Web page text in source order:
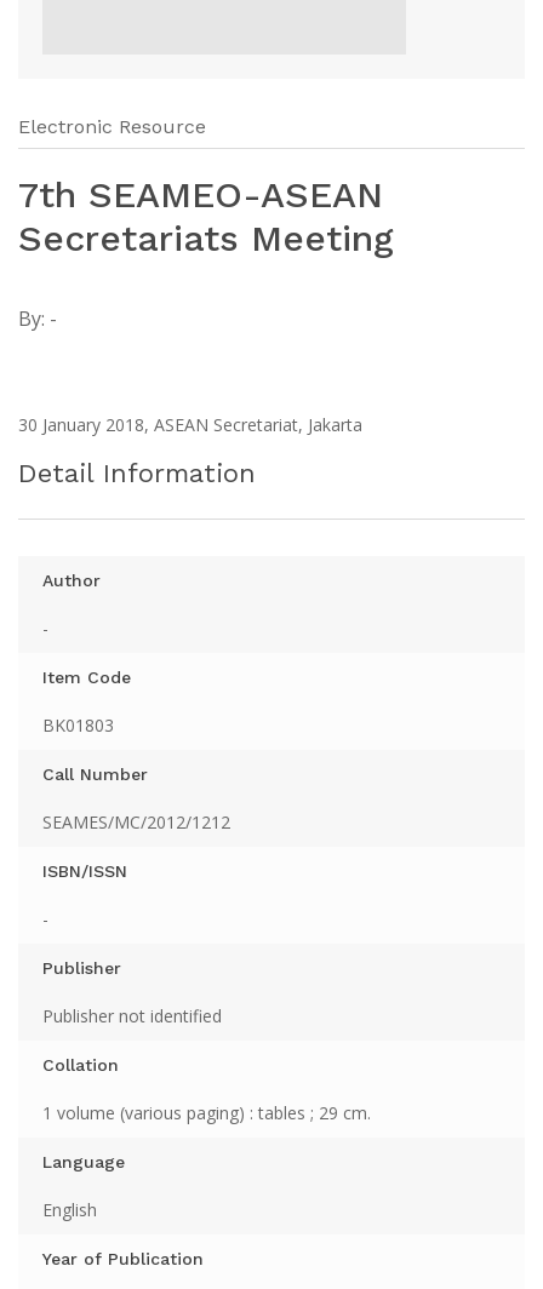
Electronic Resource
7th SEAMEO-ASEAN
Secretariats Meeting
By: -
30 January 2018, ASEAN Secretariat, Jakarta
Detail Information
Author
-
Item Code
BK01803
Call Number
SEAMES/MC/2012/1212
ISBN/ISSN
-
Publisher
Publisher not identified
Collation
1 volume (various paging) : tables ; 29 cm.
Language
English
Year of Publication